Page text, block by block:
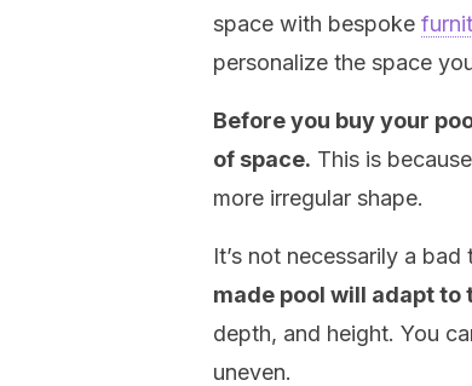
space with bespoke
personalize the space
Before you buy your
of space. This is
more irregular shape.
It’s not necessarily a
made pool will adapt to
depth, and height. You
uneven.